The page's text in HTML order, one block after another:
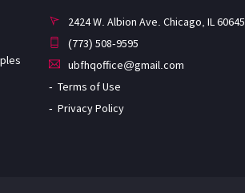
2424 W. Albion Ave. Chicago, IL 60645
(773) 508-9595
ubfhqoffice@gmail.com
Terms of Use
Privacy Policy